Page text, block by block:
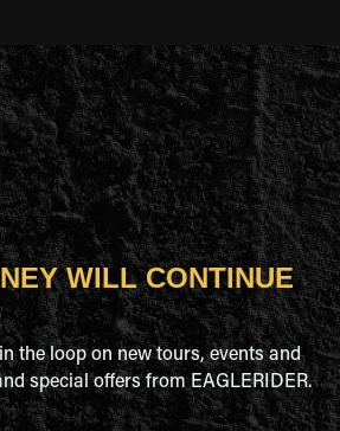
WILL CONTINUE
the loop on new tours, events and
special offers from EAGLERIDER.